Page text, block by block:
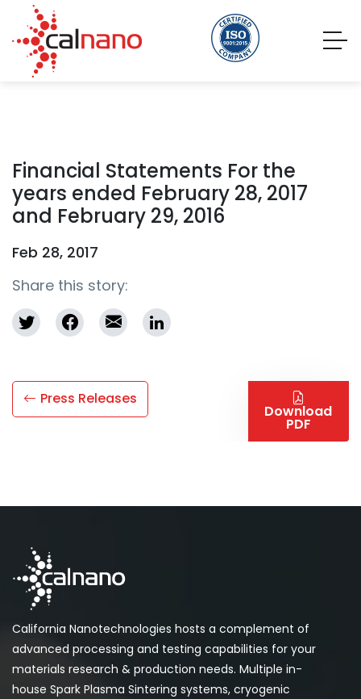
Financial Statements For the
years ended February 28, 2017
and February 29, 2016
Feb 28, 2017
Share this story:
Download
PDF
Press Releases
California Nanotechnologies hosts a complement of
advanced processing and testing capabilities for your
materials research & production needs. Multiple in-
house Spark Plasma Sintering systems, cryogenic